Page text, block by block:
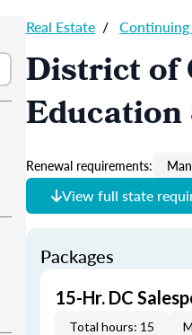
Real Estate /
District of
Education
Renewal requirements:
View full state
Packages
15-Hr. DC
Total hours: 15